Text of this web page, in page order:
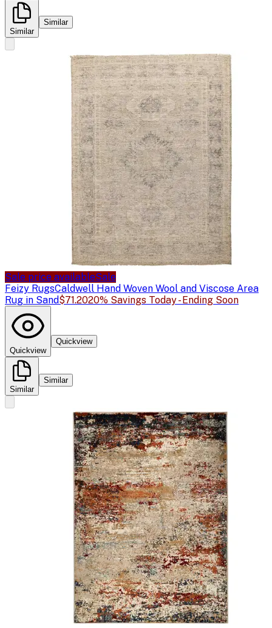
Similar
Similar
Sale price availableSale
Feizy RugsCaldwell Hand Woven Wool and Viscose Area
Rug in Sand$71.2020% Savings Today - Ending Soon
Quickview
Quickview
Similar
Similar